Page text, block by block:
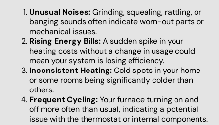
Unusual Noises:Grinding, squealing, rattling, or
banging sounds often indicate worn-out parts or
mechanical issues.
Rising Energy Bills:A sudden spike in your
heating costs without a change in usage could
mean your system is losing efficiency.
Inconsistent Heating:Cold spots in your home
or some rooms being significantly colder than
others.
Frequent Cycling:Your furnace turning on and
off more often than usual, indicating a potential
issue with the thermostat or internal components.